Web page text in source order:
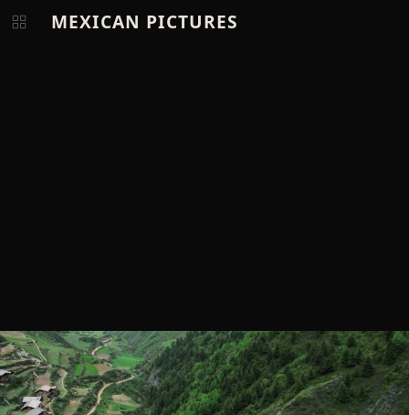
MEXICAN PICTURES